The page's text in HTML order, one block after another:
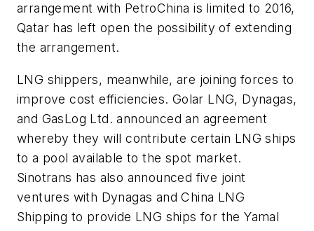
arrangement with PetroChina is limited to 2016,
Qatar has left open the possibility of extending
the arrangement.
LNG shippers, meanwhile, are joining forces to
improve cost efficiencies. Golar LNG, Dynagas,
and GasLog Ltd. announced an agreement
whereby they will contribute certain LNG ships
to a pool available to the spot market.
Sinotrans has also announced five joint
ventures with Dynagas and China LNG
Shipping to provide LNG ships for the Yamal